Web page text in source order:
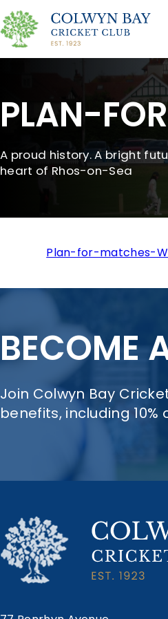
PLAN-
A proud history. A bright
heart of Rhos-on-Sea
Plan-for-matches-
BECOME
Join Colwyn Bay
benefits, including